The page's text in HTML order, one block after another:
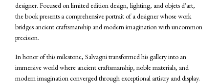
designer. Focused on limited edition design, lighting, and objets d’art,
the book presents a comprehensive portrait of a designer whose work
bridges ancient craftsmanship and modern imagination with uncommon
precision.
In honor of this milestone, Salvagni transformed his gallery into an
immersive world where ancient craftsmanship, noble materials, and
modern imagination converged through exceptional artistry and display.